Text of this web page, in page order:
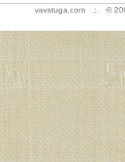
vavstuga.com .:. ©